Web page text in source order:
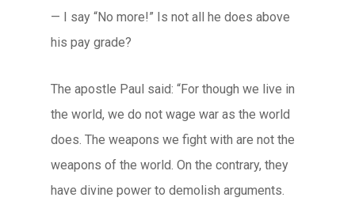
— I say “No more!” Is not all he does above
his pay grade?
The apostle Paul said: “For though we live in
the world, we do not wage war as the world
does. The weapons we fight with are not the
weapons of the world. On the contrary, they
have divine power to demolish arguments.